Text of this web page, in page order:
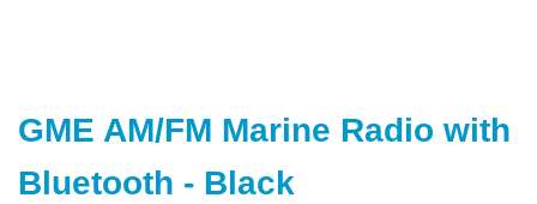
the
of
GME AM/FM Marine Radio with
Bluetooth - Black